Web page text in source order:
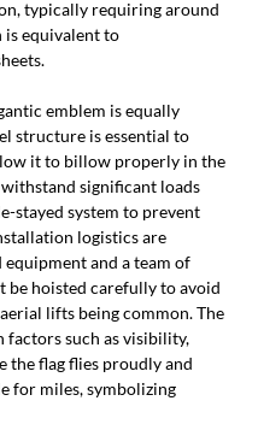
typically requiring around
is equivalent to
emblem is equally
structure is essential to
it to billow properly in the
significant loads
stayed system to prevent
logistics are
and a team of
be hoisted carefully to avoid
lifts being common. The
factors such as visibility,
the flag flies proudly and
for miles, symbolizing